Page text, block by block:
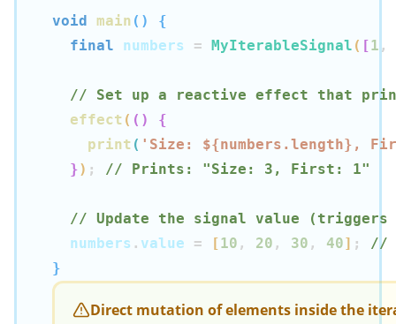
void main ( )
{
final numbers = MyIterableSignal ( [1 ,
// Set up a reactive effect that
effect ( ( )
{
print ( 'Size: ${numbers . length} ,
}) ; // Prints: "Size: 3, First: 1"
// Update the signal value
  numbers
. value = [10 , 20 , 30 , 40] ;
//
}
Direct mutation of elements inside the